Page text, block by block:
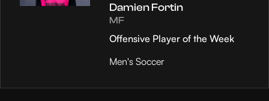
Damien Fortin
MF
Offensive Player of the Week
Men's Soccer